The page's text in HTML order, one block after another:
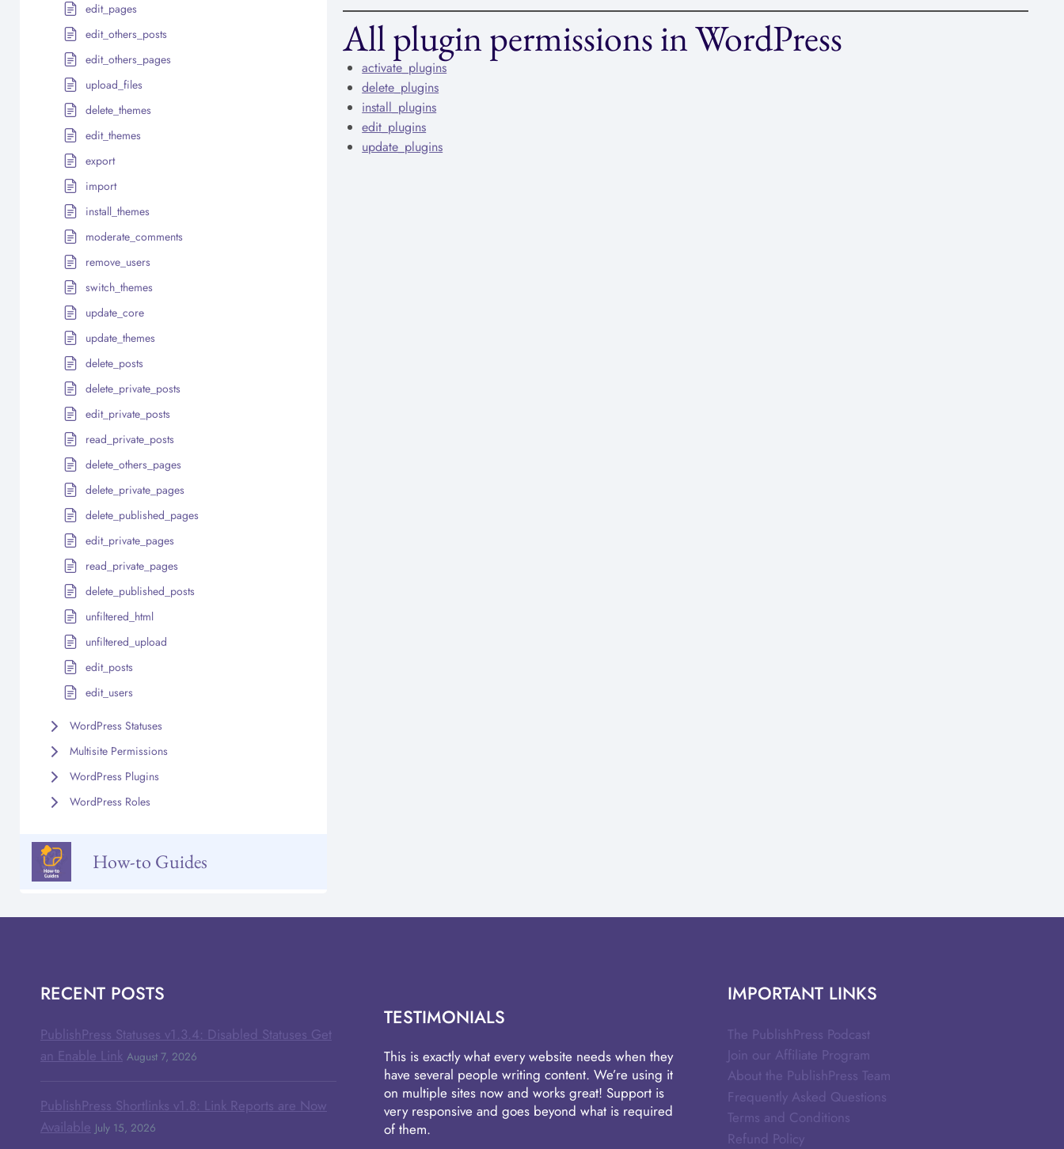
edit_pages
edit_others_posts
edit_others_pages
upload_files
delete_themes
edit_themes
export
import
install_themes
moderate_comments
remove_users
switch_themes
update_core
update_themes
delete_posts
delete_private_posts
edit_private_posts
read_private_posts
delete_others_pages
delete_private_pages
delete_published_pages
edit_private_pages
read_private_pages
delete_published_posts
unfiltered_html
unfiltered_upload
edit_posts
edit_users
WordPress Statuses
Multisite Permissions
WordPress Plugins
WordPress Roles
How-to Guides
All plugin permissions in WordPress
activate_plugins
delete_plugins
install_plugins
edit_plugins
update_plugins
RECENT POSTS
PublishPress Statuses v1.3.4: Disabled Statuses Get
an Enable Link August 7, 2026
PublishPress Shortlinks v1.8: Link Reports are Now
Available July 15, 2026
TESTIMONIALS
This is exactly what every website needs when they
have several people writing content. We’re using it
on multiple sites now and works great! Support is
very responsive and goes beyond what is required
of them.
IMPORTANT LINKS
The PublishPress Podcast
Join our Affiliate Program
About the PublishPress Team
Frequently Asked Questions
Terms and Conditions
Refund Policy